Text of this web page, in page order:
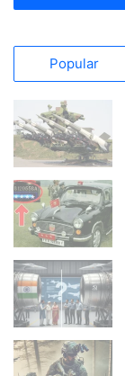
Popular